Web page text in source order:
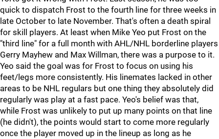
quick to dispatch Frost to the fourth line for three weeks in
late October to late November. That's often a death spiral
for skill players. At least when Mike Yeo put Frost on the
"third line" for a full month with AHL/NHL borderline players
Gerry Mayhew and Max Willman, there was a purpose to it.
Yeo said the goal was for Frost to focus on using his
feet/legs more consistently. His linemates lacked in other
areas to be NHL regulars but one thing they absolutely did
regularly was play at a fast pace. Yeo's belief was that,
while Frost was unlikely to put up many points on that line
(he didn't), the points would start to come more regularly
once the player moved up in the lineup as long as he